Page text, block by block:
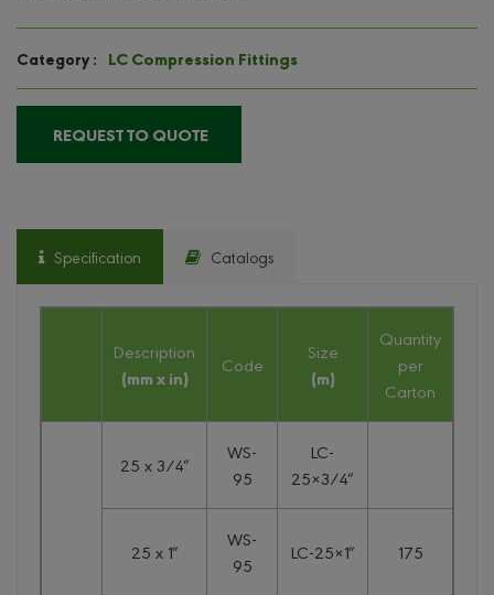
Category : LC Compression Fittings
REQUEST TO QUOTE
Specification Catalogs
Description
(mm x in)
Code
Size
(m)
Quantity
per
Carton
25 x 3/4″
WS-
95
LC-
25×3/4″
25 x 1″
WS-
95
LC-25×1″ 175